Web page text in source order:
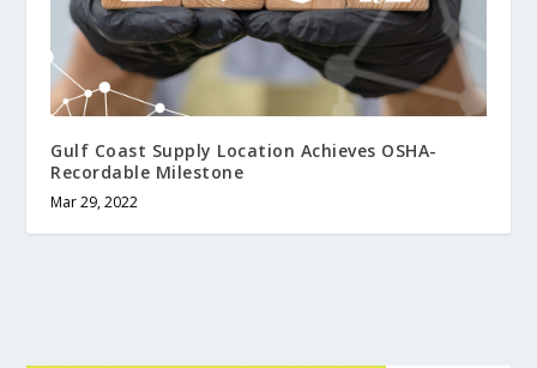
Gulf Coast Supply Location Achieves OSHA-
Recordable Milestone
Mar 29, 2022